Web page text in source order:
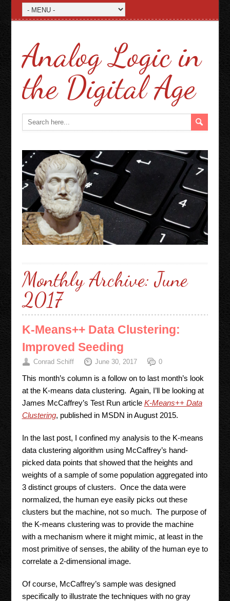
Analog Logic in
the Digital Age
Monthly Archive:June
2017
K-Means++ Data Clustering:
Improved Seeding
Conrad Schiff June 30, 2017 0
This month’s column is a follow on to last month’s look
at the K-means data clustering. Again, I’ll be looking at
James McCaffrey’s Test Run article K-Means++ Data
Clustering, published in MSDN in August 2015.
In the last post, I confined my analysis to the K-means
data clustering algorithm using McCaffrey’s hand-
picked data points that showed that the heights and
weights of a sample of some population aggregated into
3 distinct groups of clusters. Once the data were
normalized, the human eye easily picks out these
clusters but the machine, not so much. The purpose of
the K-means clustering was to provide the machine
with a mechanism where it might mimic, at least in the
most primitive of senses, the ability of the human eye to
correlate a 2-dimensional image.
Of course, McCaffrey’s sample was designed
specifically to illustrate the techniques with no gray